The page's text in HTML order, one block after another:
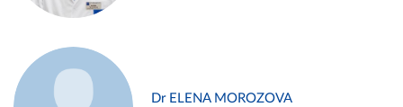
Dr ELENA MOROZOVA